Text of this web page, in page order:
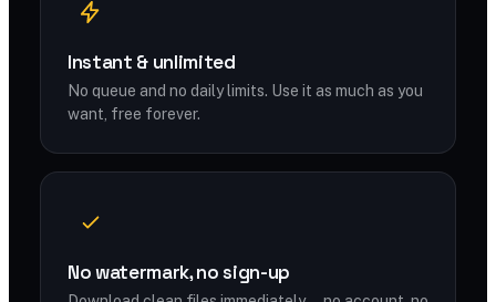
Instant & unlimited
No queue and no daily limits. Use it as much as you
want, free forever.
No watermark, no sign-up